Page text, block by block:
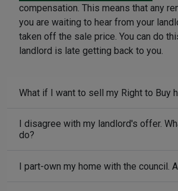
compensation. This means that any
you are waiting to hear from your
taken off the sale price. You can do
landlord is late getting back to you.
What if I want to sell my Right to Buy
I disagree with my landlord's offer.
do?
I part-own my home with the council.